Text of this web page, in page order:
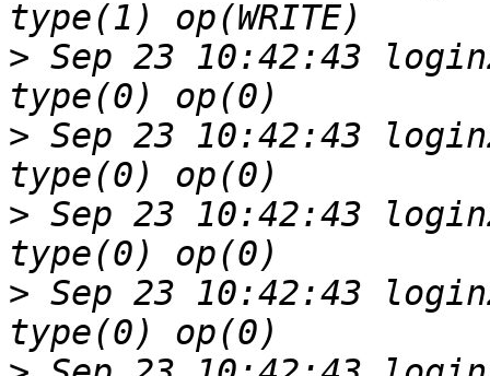
> Sep 23 10:42:43
> Sep 23 10:42:43
> Sep 23 10:42:43
> Sep 23 10:42:43